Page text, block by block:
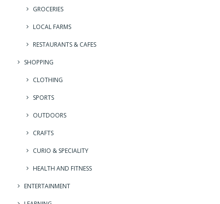
GROCERIES
LOCAL FARMS
RESTAURANTS & CAFES
SHOPPING
CLOTHING
SPORTS
OUTDOORS
CRAFTS
CURIO & SPECIALITY
HEALTH AND FITNESS
ENTERTAINMENT